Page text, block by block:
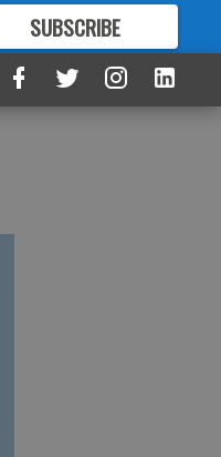
SUBSCRIBE
FORMORE GREAT CONTENT